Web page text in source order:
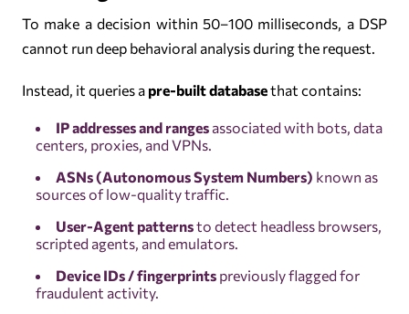
To make a decision within 50–100 milliseconds, a DSP
cannot run deep behavioral analysis during the request.
Instead, it queries a pre-built databasethat contains:
IP addresses and ranges associated with bots, data
centers, proxies, and VPNs.
ASNs (Autonomous System Numbers) known as
sources of low-quality traffic.
User-Agent patternsto detect headless browsers,
scripted agents, and emulators.
Device IDs / fingerprints previously flagged for
fraudulent activity.